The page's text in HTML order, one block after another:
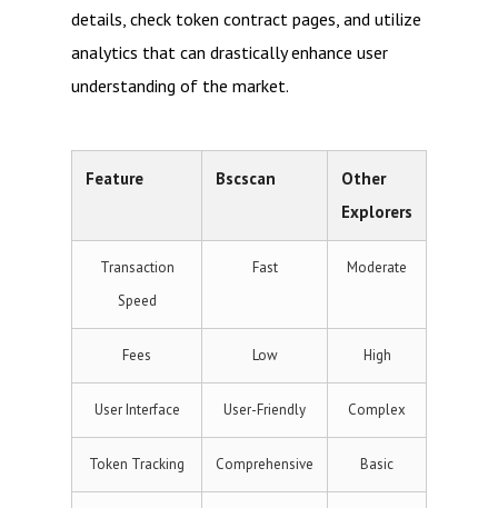
details, check token contract pages, and utilize
analytics that can drastically enhance user
understanding of the market.
Feature Bscscan
Other
Explorers
Transaction
Speed
Fast Moderate
Fees Low High
User Interface User-Friendly Complex
Token Tracking Comprehensive Basic